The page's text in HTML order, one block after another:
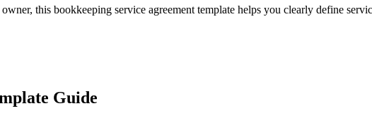
this bookkeeping service agreement template helps you clearly define
Guide